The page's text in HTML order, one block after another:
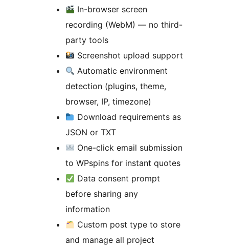
In-browser screen
recording (WebM) — no third-
party tools
Screenshot upload support
Automatic environment
detection (plugins, theme,
browser, IP, timezone)
Download requirements as
JSON or TXT
One-click email submission
to WPspins for instant quotes
Data consent prompt
before sharing any
information
Custom post type to store
and manage all project